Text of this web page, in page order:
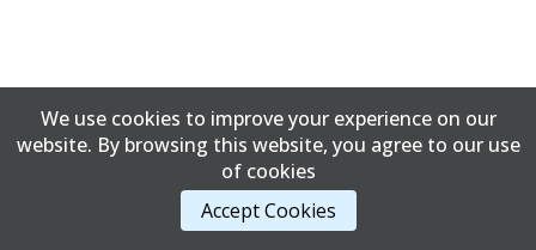
We use cookies to improve your experience on our
website. By browsing this website, you agree to our use
of cookies
Accept Cookies